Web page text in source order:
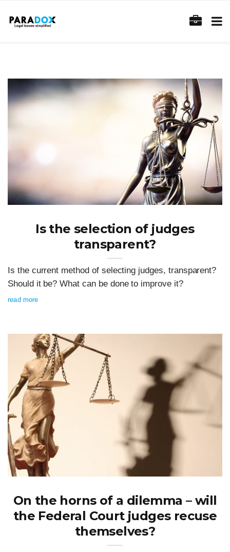
Is the selection of judges
transparent?
Is the current method of selecting judges, transparent?
Should it be? What can be done to improve it?
read more
On the horns of a dilemma – will
the Federal Court judges recuse
themselves?